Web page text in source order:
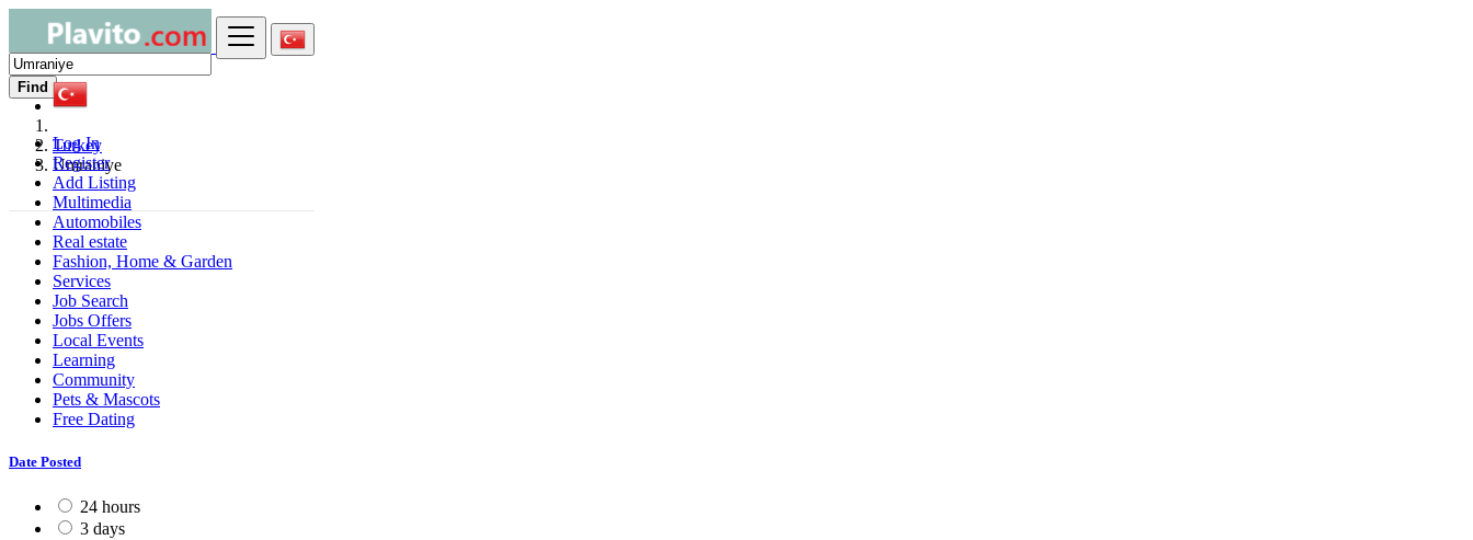
Log In
Register
Add Listing
Find
Turkey
Umraniye
Multimedia
Automobiles
Real estate
Fashion, Home & Garden
Services
Job Search
Jobs Offers
Local Events
Learning
Community
Pets & Mascots
Free Dating
Date Posted
24 hours
3 days